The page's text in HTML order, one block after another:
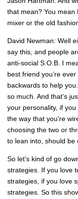
that mean? You
mixer or the old
David Newman: Well
say this, and people
anti-social S.O.B. I
best friend you’re
backwards to help
so much. And that’s
your personality, if
the way that you’re
choosing the two or
to lean into, should be
So let’s kind of go
strategies. If you love
strategies, if you love
strategies. So this